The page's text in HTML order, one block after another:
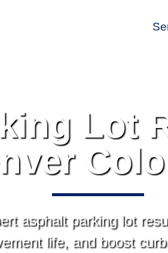
Lot
asphalt parking lot
life, and boost